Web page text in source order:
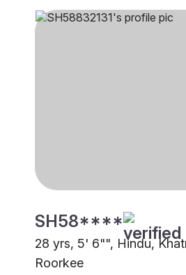
SH58****
28 yrs, 5' 6"", Hindu,
Roorkee